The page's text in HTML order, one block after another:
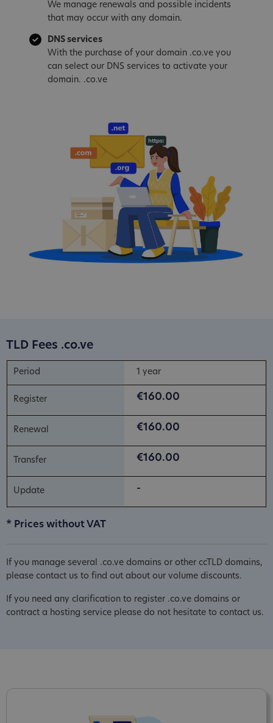
We manage renewals and possible incidents
that may occur with any domain.
DNS services
With the purchase of your domain .co.ve you
can select our DNS services to activate your
domain. .co.ve
TLD Fees .co.ve
1 year
€160.00
€160.00
€160.00
-
* Prices without VAT
If you manage several .co.ve domains or other ccTLD domains,
please contact us to find out about our volume discounts.
If you need any clarification to register .co.ve domains or
contract a hosting service please do not hesitate to contact us.